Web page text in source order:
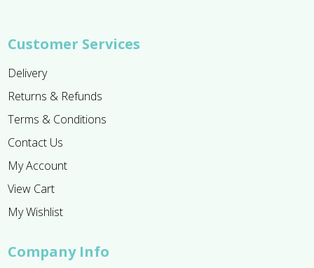
Customer Services
Delivery
Returns & Refunds
Terms & Conditions
Contact Us
My Account
View Cart
My Wishlist
Company Info